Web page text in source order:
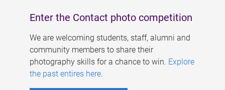
Enter the Contact photo competition
We are welcoming students, staff, alumni and
community members to share their
photography skills for a chance to win. Explore
the past entires here.